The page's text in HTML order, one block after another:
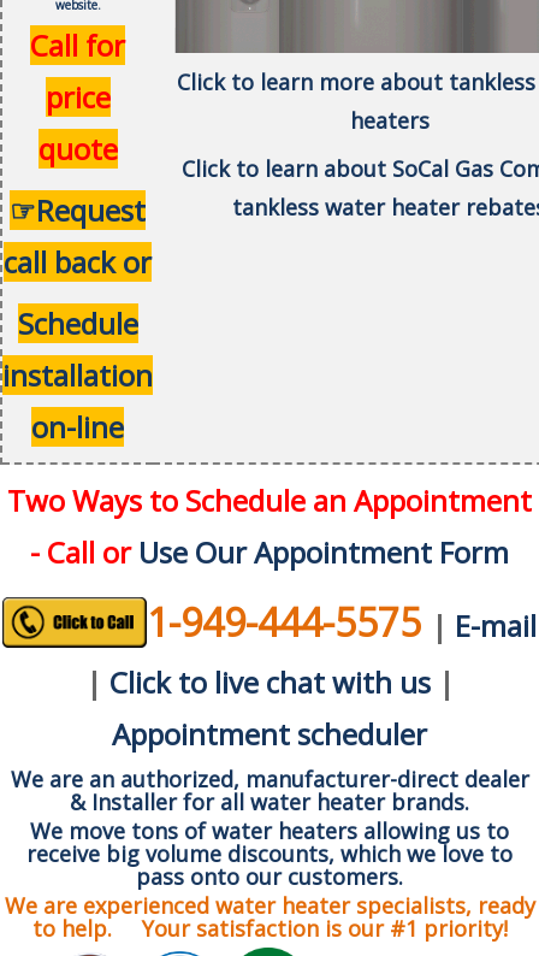
website.
Call for
price
quote
☞Request
call back or
Schedule
installation
on-line
Click to learn more about
heaters
Click to learn about SoCal Gas
tankless water heater
Two Ways to Schedule an Appointment
- Call or Use Our Appointment Form
1-949-444-5575 | E-mail
| Click to live chat with us|
Appointment scheduler
We are an authorized, manufacturer-direct dealer
& Installer for all water heater brands.
We move tons of water heaters allowing us to
receive big volume discounts, which we love to
pass onto our customers.
We are experienced water heater specialists, ready
to help. Your satisfaction is our #1 priority!